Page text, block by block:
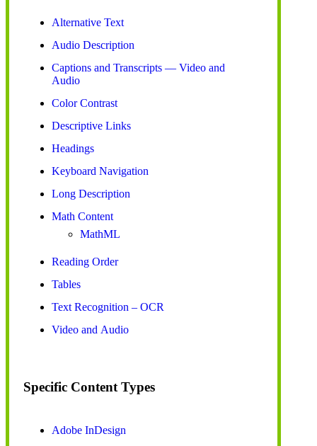
Alternative Text
Audio Description
Captions and Transcripts — Video and
Audio
Color Contrast
Descriptive Links
Headings
Keyboard Navigation
Long Description
Math Content
MathML
Reading Order
Tables
Text Recognition – OCR
Video and Audio
Specific Content Types
Adobe InDesign